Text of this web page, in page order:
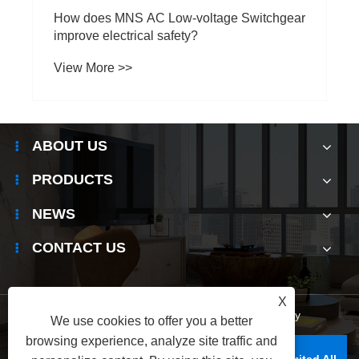
How does MNS AC Low-voltage Switchgear
improve electrical safety?
View More >>
ABOUT US
PRODUCTS
NEWS
CONTACT US
Links Sitemap | RSS | Privacy Policy
X
We use cookies to offer you a better
browsing experience, analyze site traffic and